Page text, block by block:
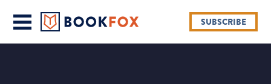
SUBSCRIBE